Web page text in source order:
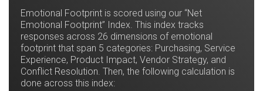
Emotional Footprint is scored using our “Net
Emotional Footprint” Index. This index tracks
responses across 26 dimensions of emotional
footprint that span 5 categories: Purchasing, Service
Experience, Product Impact, Vendor Strategy, and
Conflict Resolution. Then, the following calculation is
done across this index: